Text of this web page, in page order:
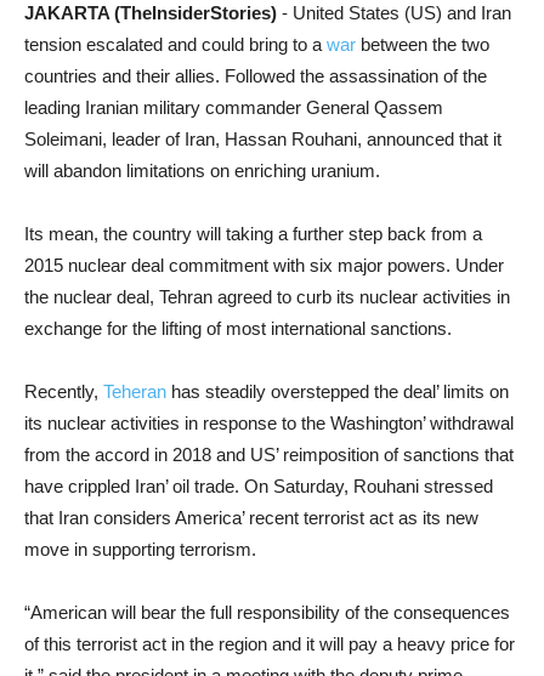
JAKARTA (TheInsiderStories) - United States (US) and Iran
tension escalated and could bring to a war between the two
countries and their allies. Followed the assassination of the
leading Iranian military commander General Qassem
Soleimani, leader of Iran, Hassan Rouhani, announced that it
will abandon limitations on enriching uranium.
Its mean, the country will taking a further step back from a
2015 nuclear deal commitment with six major powers. Under
the nuclear deal, Tehran agreed to curb its nuclear activities in
exchange for the lifting of most international sanctions.
Recently, Teheran has steadily overstepped the deal’ limits on
its nuclear activities in response to the Washington’ withdrawal
from the accord in 2018 and US’ reimposition of sanctions that
have crippled Iran’ oil trade. On Saturday, Rouhani stressed
that Iran considers America’ recent terrorist act as its new
move in supporting terrorism.
“American will bear the full responsibility of the consequences
of this terrorist act in the region and it will pay a heavy price for